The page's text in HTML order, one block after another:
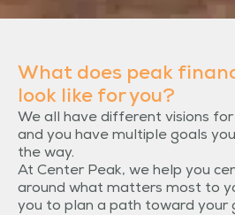
What does peak
look like for you?
We all have different visions for
and you have multiple goals
the way.
At Center Peak, we help you
around what matters most to
you to plan a path toward your